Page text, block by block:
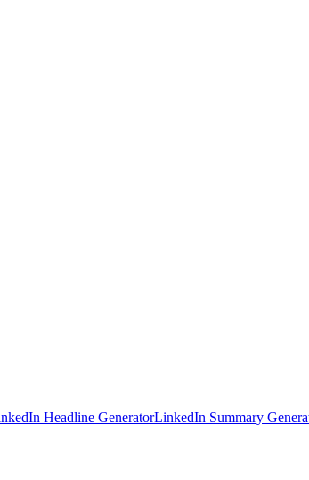
Headline GeneratorLinkedIn Summary